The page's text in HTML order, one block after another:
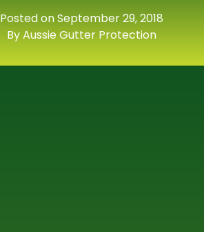
Posted on September 29, 2018
By Aussie Gutter Protection